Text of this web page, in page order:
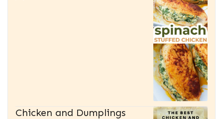
Chicken and Dumplings